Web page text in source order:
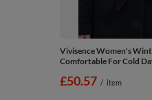
Vivisence Women's
Comfortable For Cold
£50.57 / item